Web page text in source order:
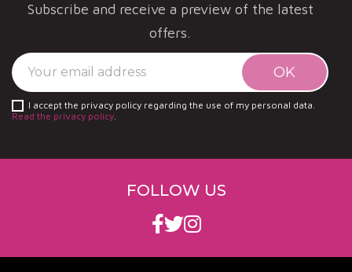
Subscribe and receive a preview of the latest
offers.
I accept the privacy policy regarding the use of my personal data.
Read the privacy policy.
FOLLOW US